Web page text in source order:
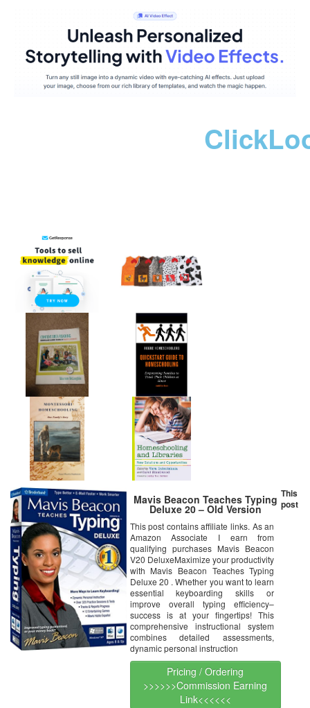
Mavis Beacon Teaches Typing
Deluxe 20 – Old Version
This post contains affiliate links. As an
Amazon Associate I earn from
qualifying purchases Mavis Beacon
V20 DeluxeMaximize your productivity
with Mavis Beacon Teaches Typing
Deluxe 20 . Whether you want to learn
essential keyboarding skills or
improve overall typing efficiency–
success is at your fingertips! This
comprehensive instructional system
combines detailed assessments,
dynamic personal instruction
Pricing / Ordering
>>>>>>Commission Earning
Link<<<<<<
This
post